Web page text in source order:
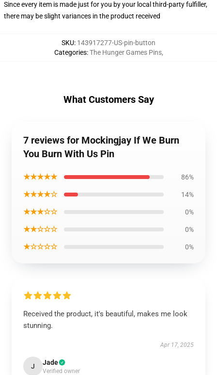
Since every item is made just for you by your local third-party fulfiller,
there may be slight variances in the product received
SKU: 143917277-US-pin-button
Categories:The Hunger Games Pins,
What Customers Say
7 reviews for Mockingjay If We Burn
You Burn With Us Pin
★★★★★ 86%
★★★★☆ 14%
★★★☆☆ 0%
★★☆☆☆ 0%
★☆☆☆☆ 0%
Received the product, it's beautiful, makes me look
stunning.
Apr 17, 2025
J Jade
Verified owner